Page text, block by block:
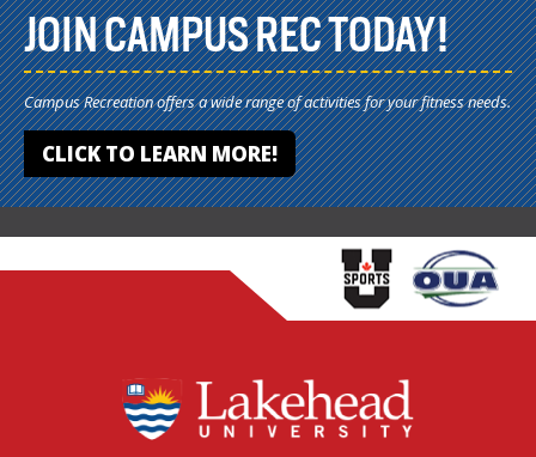
JOIN CAMPUS REC TODAY!
Campus Recreation offers a wide range of activities for your fitness needs.
CLICK TO LEARN MORE!